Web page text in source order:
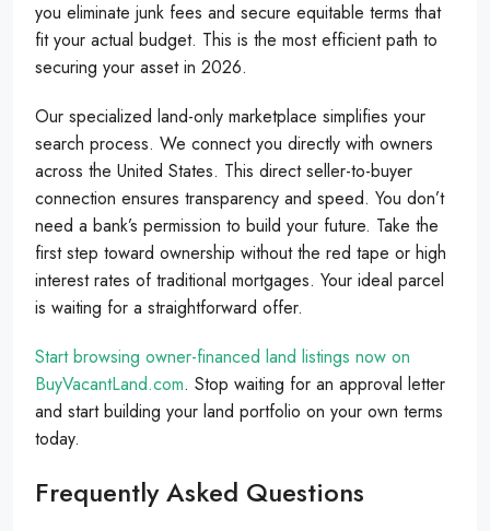
you eliminate junk fees and secure equitable terms that
fit your actual budget. This is the most efficient path to
securing your asset in 2026.
Our specialized land-only marketplace simplifies your
search process. We connect you directly with owners
across the United States. This direct seller-to-buyer
connection ensures transparency and speed. You don’t
need a bank’s permission to build your future. Take the
first step toward ownership without the red tape or high
interest rates of traditional mortgages. Your ideal parcel
is waiting for a straightforward offer.
Start browsing owner-financed land listings now on
BuyVacantLand.com. Stop waiting for an approval letter
and start building your land portfolio on your own terms
today.
Frequently Asked Questions